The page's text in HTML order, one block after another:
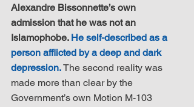
Alexandre Bissonnette’s own
admission that he was not an
Islamophobe. He self-described as a
person afflicted by a deep and dark
depression. The second reality was
made more than clear by the
Government’s own Motion M-103